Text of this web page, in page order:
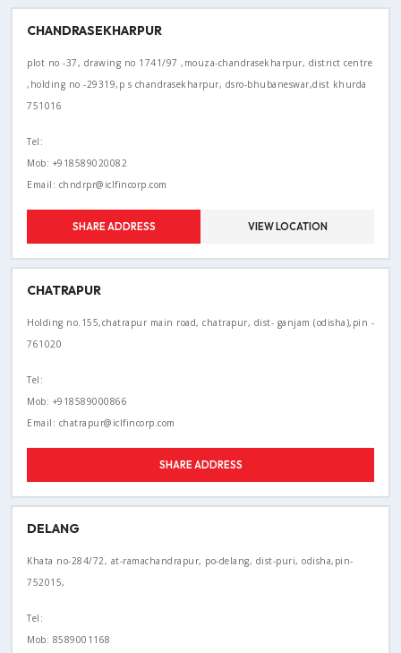
CHANDRASEKHARPUR
plot no -37, drawing no 1741/97 ,mouza-chandrasekharpur, district centre
,holding no -29319,p s chandrasekharpur, dsro-bhubaneswar,dist khurda
751016
Tel:
Mob: +918589020082
Email: chndrpr@iclfincorp.com
SHARE ADDRESS VIEW LOCATION
CHATRAPUR
Holding no.155,chatrapur main road, chatrapur, dist- ganjam (odisha),pin -
761020
Tel:
Mob: +918589000866
Email: chatrapur@iclfincorp.com
SHARE ADDRESS
DELANG
Khata no-284/72, at-ramachandrapur, po-delang, dist-puri, odisha,pin-
752015,
Tel:
Mob: 8589001168